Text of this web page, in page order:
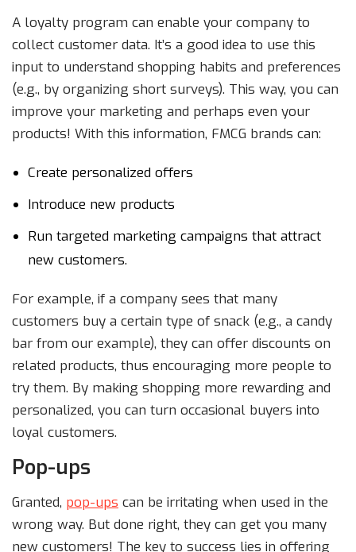
A loyalty program can enable your company to
collect customer data. It’s a good idea to use this
input to understand shopping habits and preferences
(e.g., by organizing short surveys). This way, you can
improve your marketing and perhaps even your
products! With this information, FMCG brands can:
Create personalized offers
Introduce new products
Run targeted marketing campaigns that attract
new customers.
For example, if a company sees that many
customers buy a certain type of snack (e.g., a candy
bar from our example), they can offer discounts on
related products, thus encouraging more people to
try them. By making shopping more rewarding and
personalized, you can turn occasional buyers into
loyal customers.
Pop-ups
Granted, pop-ups can be irritating when used in the
wrong way. But done right, they can get you many
new customers! The key to success lies in offering